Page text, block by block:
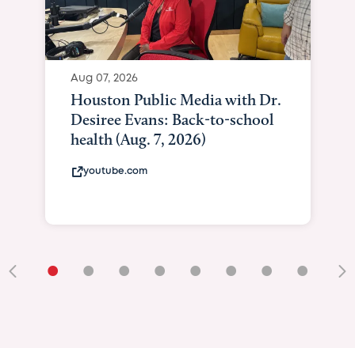
Aug 07, 2026
Houston Public Media with Dr.
Desiree Evans: Back-to-school
health (Aug. 7, 2026)
youtube.com
• • • • • • • •